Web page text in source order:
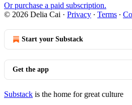
Or purchase a paid subscription.
© 2026 Delia Cai · Privacy ∙ Terms ∙
Start your Substack
Get the app
Substack is the home for great culture